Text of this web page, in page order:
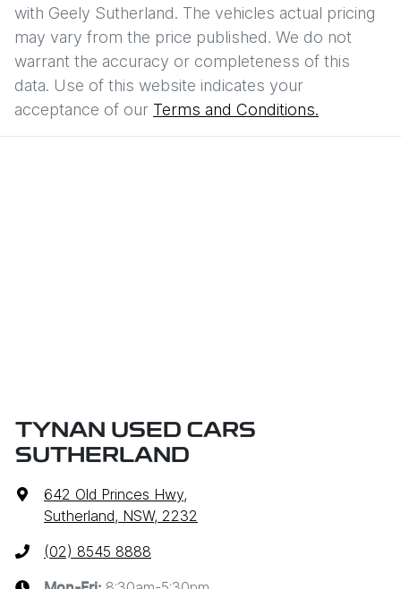
with Geely Sutherland. The vehicles actual pricing
may vary from the price published. We do not
warrant the accuracy or completeness of this
data. Use of this website indicates your
acceptance of our Terms and Conditions.
TYNAN USED CARS
SUTHERLAND
642 Old Princes Hwy,
Sutherland, NSW, 2232
(02) 8545 8888